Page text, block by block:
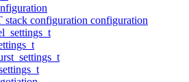
configuration configuration